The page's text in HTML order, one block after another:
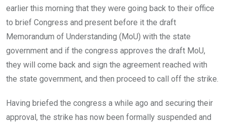
earlier this morning that they were going back to their office
to brief Congress and present before it the draft
Memorandum of Understanding (MoU) with the state
government and if the congress approves the draft MoU,
they will come back and sign the agreement reached with
the state government, and then proceed to call off the strike.
Having briefed the congress a while ago and securing their
approval, the strike has now been formally suspended and